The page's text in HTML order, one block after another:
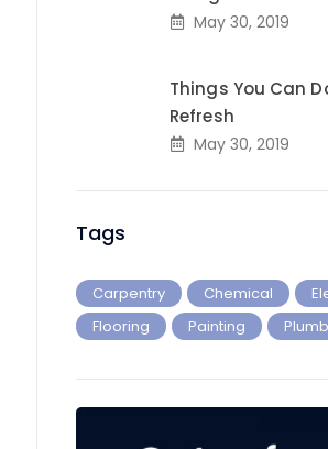
May 30, 2019
Things You Can
Refresh
May 30, 2019
Tags
Carpentry Chemical
Flooring
Painting